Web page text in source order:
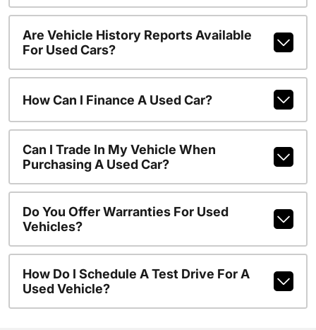
Are Vehicle History Reports Available
For Used Cars?
How Can I Finance A Used Car?
Can I Trade In My Vehicle When
Purchasing A Used Car?
Do You Offer Warranties For Used
Vehicles?
How Do I Schedule A Test Drive For A
Used Vehicle?